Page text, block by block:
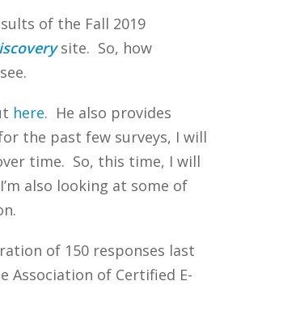
of the Fall 2019
site. So, how
here. He also provides
the past few surveys, I will
time. So, this time, I will
also looking at some of
of 150 responses last
of Certified E-